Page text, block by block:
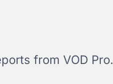
from VOD Pro.